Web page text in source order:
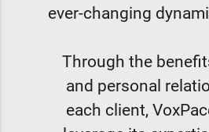
ever-changing
Through the
and personal
each client,